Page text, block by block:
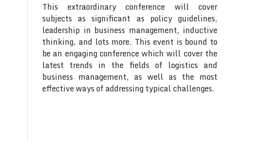
This extraordinary conference will cover
subjects as significant as policy guidelines,
leadership in business management, inductive
thinking, and lots more. This event is bound to
be an engaging conference which will cover the
latest trends in the fields of logistics and
business management, as well as the most
effective ways of addressing typical challenges.